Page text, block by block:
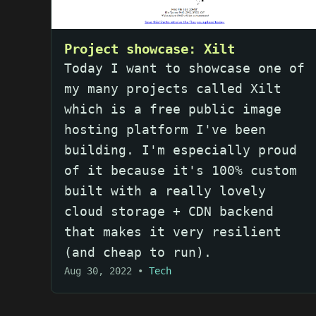
Project showcase: Xilt
Today I want to showcase one of
my many projects called Xilt
which is a free public image
hosting platform I've been
building. I'm especially proud
of it because it's 100% custom
built with a really lovely
cloud storage + CDN backend
that makes it very resilient
(and cheap to run).
Aug 30, 2022 • Tech